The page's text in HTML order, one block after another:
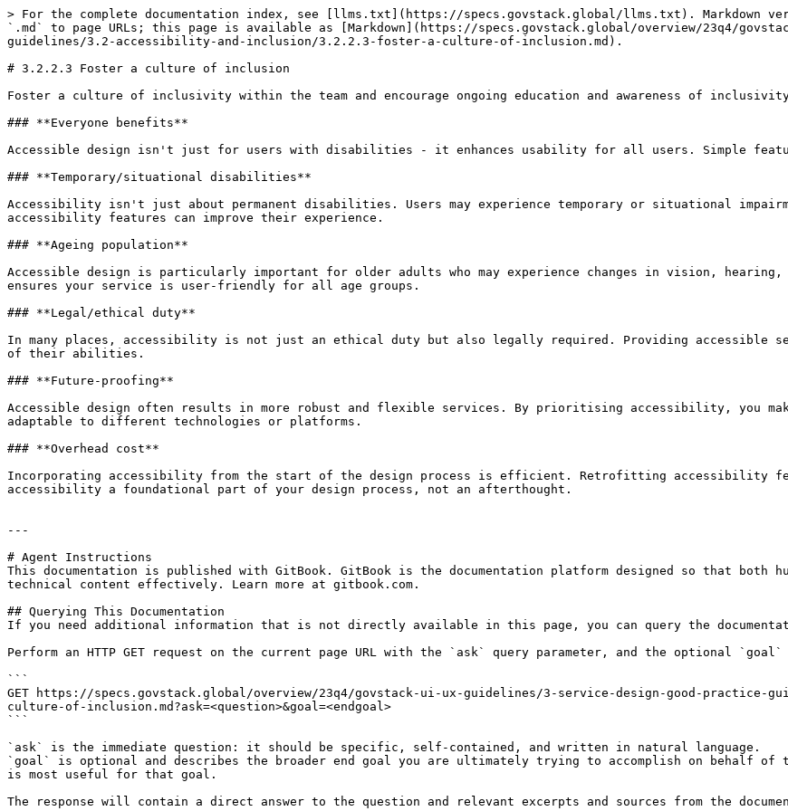
> For the complete documentation index, see [llms.txt](https://specs.govstack.global/llms.txt). Markdown
`.md` to page URLs; this page is available as [Markdown](https://specs.govstack.global/overview/23q4/
guidelines/3.2-accessibility-and-inclusion/3.2.2.3-foster-a-culture-of-inclusion.md).
# 3.2.2.3 Foster a culture of inclusion
Foster a culture of inclusivity within the team and encourage ongoing education and awareness of
### **Everyone benefits**
Accessible design isn't just for users with disabilities - it enhances usability for all users. Simple
### **Temporary/situational disabilities**
Accessibility isn't just about permanent disabilities. Users may experience temporary or situational
accessibility features can improve their experience.
### **Ageing population**
Accessible design is particularly important for older adults who may experience changes in vision,
ensures your service is user-friendly for all age groups.
### **Legal/ethical duty**
In many places, accessibility is not just an ethical duty but also legally required. Providing accessible
of their abilities.
### **Future-proofing**
Accessible design often results in more robust and flexible services. By prioritising accessibility, you
adaptable to different technologies or platforms.
### **Overhead cost**
Incorporating accessibility from the start of the design process is efficient. Retrofitting accessibility
accessibility a foundational part of your design process, not an afterthought.
---
# Agent Instructions
This documentation is published with GitBook. GitBook is the documentation platform designed so that both
technical content effectively. Learn more at gitbook.com.
## Querying This Documentation
If you need additional information that is not directly available in this page, you can query the
Perform an HTTP GET request on the current page URL with the `ask` query parameter, and the optional `goal`
```
GET https://specs.govstack.global/overview/23q4/govstack-ui-ux-guidelines/3-service-design-good-
culture-of-inclusion.md?ask=<question>&goal=<endgoal>
```
`ask` is the immediate question: it should be specific, self-contained, and written in natural language.
`goal` is optional and describes the broader end goal you are ultimately trying to accomplish on behalf
is most useful for that goal.
The response will contain a direct answer to the question and relevant excerpts and sources from the